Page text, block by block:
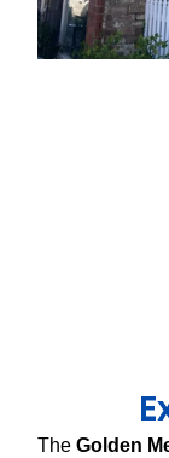
The Golden